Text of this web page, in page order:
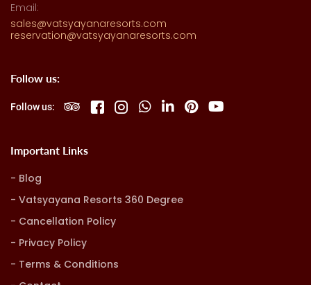
Email:
sales@vatsyayanaresorts.com
reservation@vatsyayanaresorts.com
Follow us:
Follow us:
Important Links
Blog
Vatsyayana Resorts 360 Degree
Cancellation Policy
Privacy Policy
Terms & Conditions